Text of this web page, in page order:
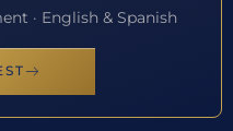
· English & Spanish